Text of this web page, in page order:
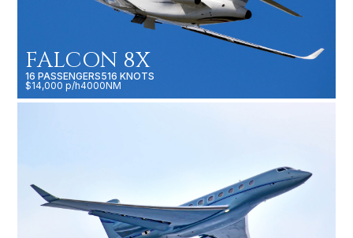
FALCON 8X
16 PASSENGERS516 KNOTS
$14,000 p/h4000NM